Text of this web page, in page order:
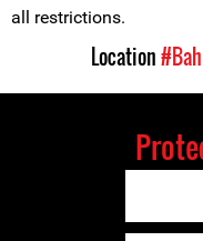
all restrictions.
Location